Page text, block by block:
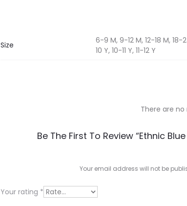
Size
6-9 M, 9-12 M, 12-18 M,
10 Y, 10-11 Y, 11-12 Y
i
There are no
Be The First To Review “Ethnic
Your email address will not be
Your rating *